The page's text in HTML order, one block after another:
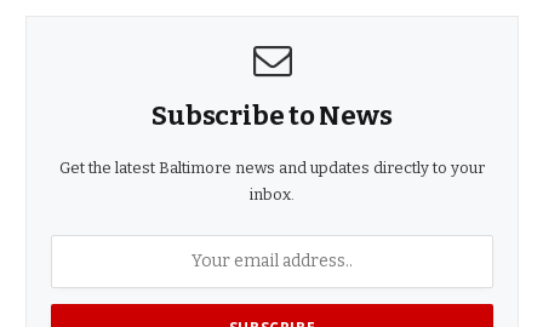
Subscribe to News
Get the latest Baltimore news and updates directly to your
inbox.